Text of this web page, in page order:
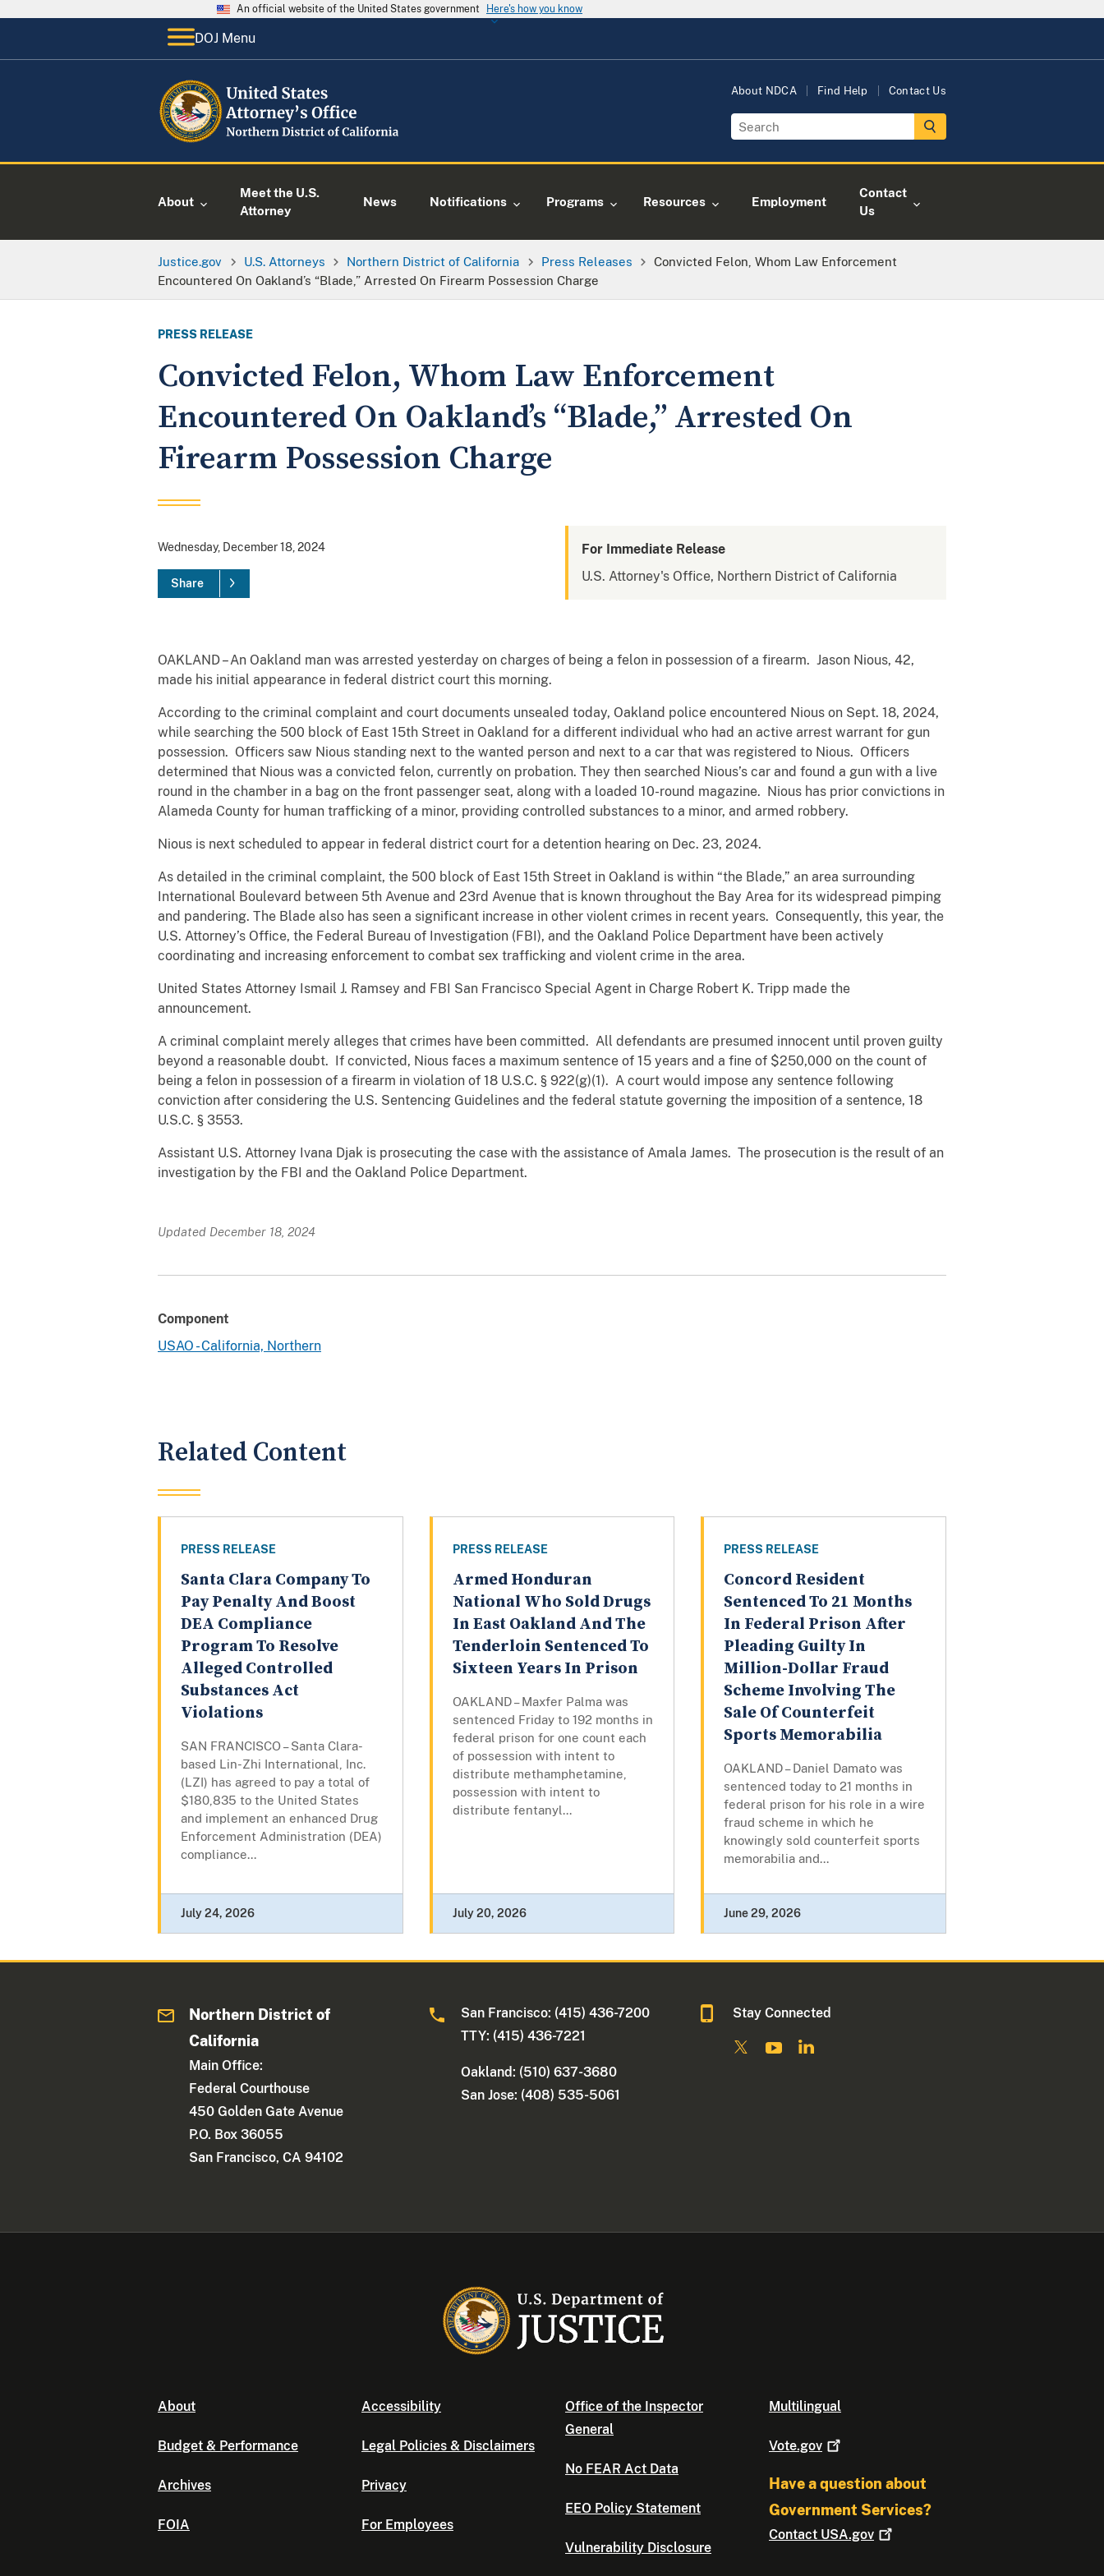
An official website of the United States government Here's how you know
DOJ Menu
About NDCA Find Help Contact Us
About
Meet the U.S.
Attorney
News Notifications Programs Resources Employment
Contact
Us
Justice.gov U.S. Attorneys Northern District of California Press Releases
Convicted Felon, Whom Law Enforcement
Encountered On Oakland’s “Blade,” Arrested On Firearm Possession Charge
PRESS RELEASE
Convicted Felon, Whom Law Enforcement
Encountered On Oakland’s “Blade,” Arrested On
Firearm Possession Charge
Wednesday, December 18, 2024
Share
For Immediate Release
U.S. Attorney's Office, Northern District of California
OAKLAND – An Oakland man was arrested yesterday on charges of being a felon in possession of a firearm. Jason Nious, 42,
made his initial appearance in federal district court this morning.
According to the criminal complaint and court documents unsealed today, Oakland police encountered Nious on Sept. 18, 2024,
while searching the 500 block of East 15th Street in Oakland for a different individual who had an active arrest warrant for gun
possession. Officers saw Nious standing next to the wanted person and next to a car that was registered to Nious. Officers
determined that Nious was a convicted felon, currently on probation. They then searched Nious’s car and found a gun with a live
round in the chamber in a bag on the front passenger seat, along with a loaded 10-round magazine. Nious has prior convictions in
Alameda County for human trafficking of a minor, providing controlled substances to a minor, and armed robbery.
Nious is next scheduled to appear in federal district court for a detention hearing on Dec. 23, 2024.
As detailed in the criminal complaint, the 500 block of East 15th Street in Oakland is within “the Blade,” an area surrounding
International Boulevard between 5th Avenue and 23rd Avenue that is known throughout the Bay Area for its widespread pimping
and pandering. The Blade also has seen a significant increase in other violent crimes in recent years. Consequently, this year, the
U.S. Attorney’s Office, the Federal Bureau of Investigation (FBI), and the Oakland Police Department have been actively
coordinating and increasing enforcement to combat sex trafficking and violent crime in the area.
United States Attorney Ismail J. Ramsey and FBI San Francisco Special Agent in Charge Robert K. Tripp made the
announcement.
A criminal complaint merely alleges that crimes have been committed. All defendants are presumed innocent until proven guilty
beyond a reasonable doubt. If convicted, Nious faces a maximum sentence of 15 years and a fine of $250,000 on the count of
being a felon in possession of a firearm in violation of 18 U.S.C. § 922(g)(1). A court would impose any sentence following
conviction after considering the U.S. Sentencing Guidelines and the federal statute governing the imposition of a sentence, 18
U.S.C. § 3553.
Assistant U.S. Attorney Ivana Djak is prosecuting the case with the assistance of Amala James. The prosecution is the result of an
investigation by the FBI and the Oakland Police Department.
Updated December 18, 2024
Component
USAO - California, Northern
Related Content
PRESS RELEASE
Santa Clara Company To
Pay Penalty And Boost
DEA Compliance
Program To Resolve
Alleged Controlled
Substances Act
Violations
SAN FRANCISCO – Santa Clara-
based Lin-Zhi International, Inc.
(LZI) has agreed to pay a total of
$180,835 to the United States
and implement an enhanced Drug
Enforcement Administration (DEA)
compliance...
July 24, 2026
PRESS RELEASE
Armed Honduran
National Who Sold Drugs
In East Oakland And The
Tenderloin Sentenced To
Sixteen Years In Prison
OAKLAND – Maxfer Palma was
sentenced Friday to 192 months in
federal prison for one count each
of possession with intent to
distribute methamphetamine,
possession with intent to
distribute fentanyl...
July 20, 2026
PRESS RELEASE
Concord Resident
Sentenced To 21 Months
In Federal Prison After
Pleading Guilty In
Million-Dollar Fraud
Scheme Involving The
Sale Of Counterfeit
Sports Memorabilia
OAKLAND – Daniel Damato was
sentenced today to 21 months in
federal prison for his role in a wire
fraud scheme in which he
knowingly sold counterfeit sports
memorabilia and...
June 29, 2026
Northern District of
California
Main Office:
Federal Courthouse
450 Golden Gate Avenue
P.O. Box 36055
San Francisco, CA 94102
San Francisco: (415) 436-7200
TTY: (415) 436-7221
Oakland: (510) 637-3680
San Jose: (408) 535-5061
Stay Connected
About
Budget & Performance
Archives
FOIA
Accessibility
Legal Policies & Disclaimers
Privacy
For Employees
Office of the Inspector
General
No FEAR Act Data
EEO Policy Statement
Vulnerability Disclosure
Multilingual
Vote.gov
Have a question about
Government Services?
Contact USA.gov